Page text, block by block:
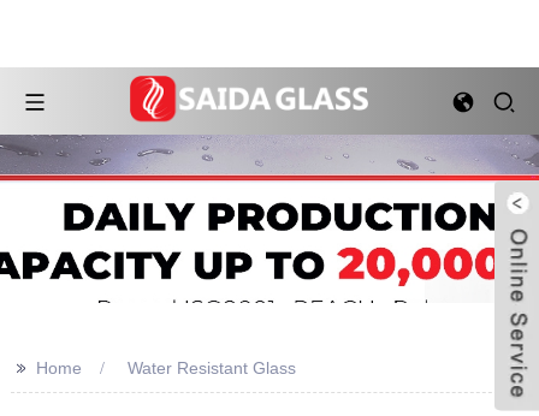
>> Home Water Resistant Glass